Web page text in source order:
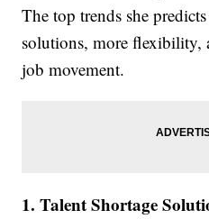
The top trends she
solutions, more flexibility,
job movement.
1. Talent Shortage